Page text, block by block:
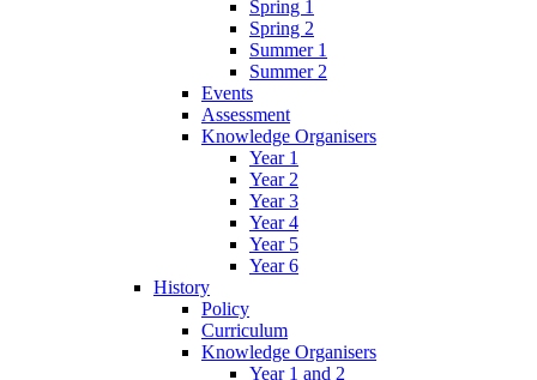
Spring 1
Spring 2
Summer 1
Summer 2
Events
Assessment
Knowledge Organisers
Year 1
Year 2
Year 3
Year 4
Year 5
Year 6
History
Policy
Curriculum
Knowledge Organisers
Year 1 and 2